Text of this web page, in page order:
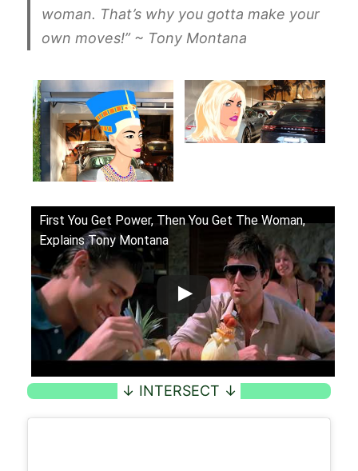
woman. That’s why you gotta make your
own moves!” ~ Tony Montana
First You Get Power, Then You Get The Woman,
Explains Tony Montana